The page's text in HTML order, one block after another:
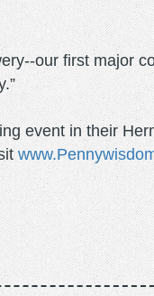
our first major
event in their